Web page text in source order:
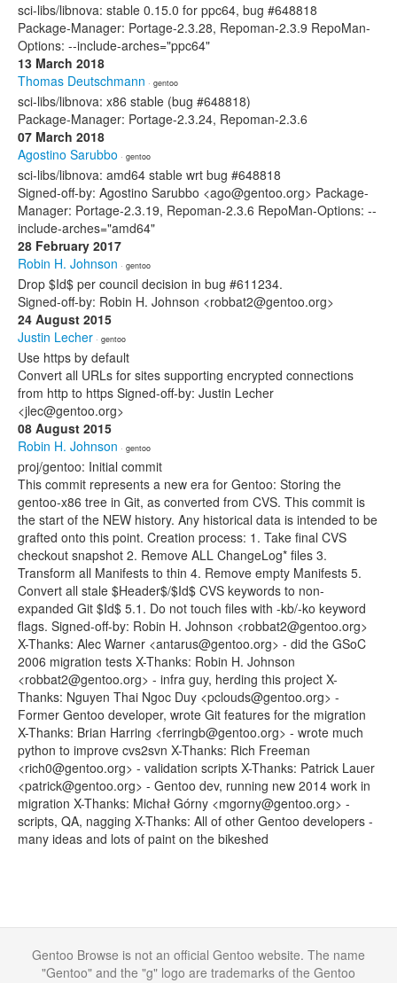
sci-libs/libnova: stable 0.15.0 for ppc64, bug #648818
Package-Manager: Portage-2.3.28, Repoman-2.3.9 RepoMan-
Options: --include-arches="ppc64"
13 March 2018
Thomas Deutschmann · gentoo
sci-libs/libnova: x86 stable (bug #648818)
Package-Manager: Portage-2.3.24, Repoman-2.3.6
07 March 2018
Agostino Sarubbo · gentoo
sci-libs/libnova: amd64 stable wrt bug #648818
Signed-off-by: Agostino Sarubbo <ago@gentoo.org> Package-
Manager: Portage-2.3.19, Repoman-2.3.6 RepoMan-Options: --
include-arches="amd64"
28 February 2017
Robin H. Johnson · gentoo
Drop $Id$ per council decision in bug #611234.
Signed-off-by: Robin H. Johnson <robbat2@gentoo.org>
24 August 2015
Justin Lecher · gentoo
Use https by default
Convert all URLs for sites supporting encrypted connections
from http to https Signed-off-by: Justin Lecher
<jlec@gentoo.org>
08 August 2015
Robin H. Johnson · gentoo
proj/gentoo: Initial commit
This commit represents a new era for Gentoo: Storing the
gentoo-x86 tree in Git, as converted from CVS. This commit is
the start of the NEW history. Any historical data is intended to be
grafted onto this point. Creation process: 1. Take final CVS
checkout snapshot 2. Remove ALL ChangeLog* files 3.
Transform all Manifests to thin 4. Remove empty Manifests 5.
Convert all stale $Header$/$Id$ CVS keywords to non-
expanded Git $Id$ 5.1. Do not touch files with -kb/-ko keyword
flags. Signed-off-by: Robin H. Johnson <robbat2@gentoo.org>
X-Thanks: Alec Warner <antarus@gentoo.org> - did the GSoC
2006 migration tests X-Thanks: Robin H. Johnson
<robbat2@gentoo.org> - infra guy, herding this project X-
Thanks: Nguyen Thai Ngoc Duy <pclouds@gentoo.org> -
Former Gentoo developer, wrote Git features for the migration
X-Thanks: Brian Harring <ferringb@gentoo.org> - wrote much
python to improve cvs2svn X-Thanks: Rich Freeman
<rich0@gentoo.org> - validation scripts X-Thanks: Patrick Lauer
<patrick@gentoo.org> - Gentoo dev, running new 2014 work in
migration X-Thanks: Michał Górny <mgorny@gentoo.org> -
scripts, QA, nagging X-Thanks: All of other Gentoo developers -
many ideas and lots of paint on the bikeshed
Gentoo Browse is not an official Gentoo website. The name
"Gentoo" and the "g" logo are trademarks of the Gentoo